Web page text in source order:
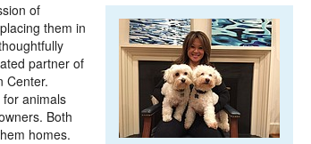
of
them in
partner of
Center.
animals
Both
homes.